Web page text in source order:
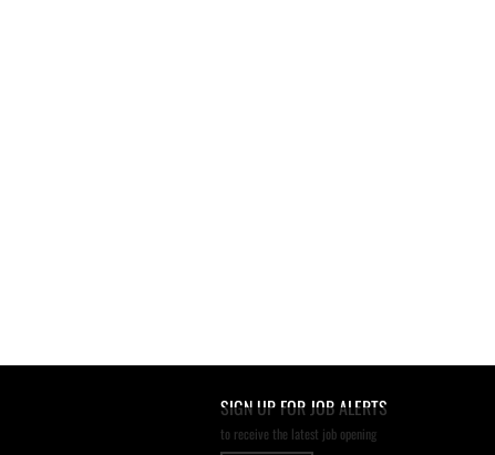
SIGN UP FOR JOB ALERTS
to receive the latest job opening